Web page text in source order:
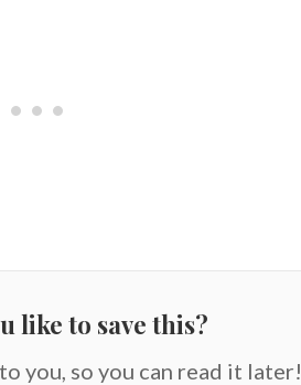
like to save this?
you, so you can read it later!